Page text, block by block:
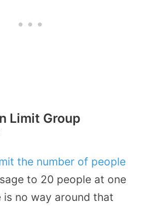
Limit Group
the number of people
to 20 people at one
is no way around that